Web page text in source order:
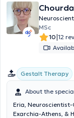
MSc
10|12
Gestalt Therapy
About the
Eria,
Exarchia-Athens, &